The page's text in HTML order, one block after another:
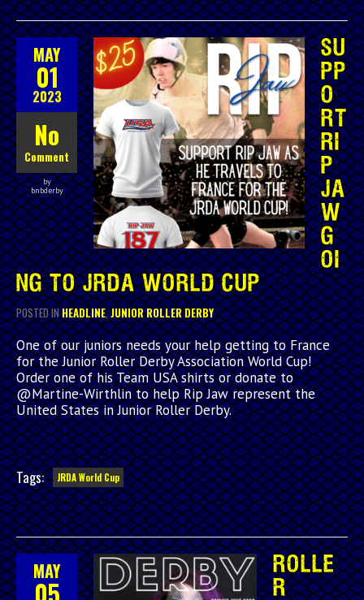
MAY
01
2023
No
Comment
by
bnbderby
SU
PP
O
RT
RI
P
JA
W
G
OI
NG TO JRDA WORLD CUP
POSTED INHEADLINE,JUNIOR ROLLER DERBY
One of our juniors needs your help getting to France
for the Junior Roller Derby Association World Cup!
Order one of his Team USA shirts or donate to
@Martine-Wirthlin to help Rip Jaw represent the
United States in Junior Roller Derby.
Tags: JRDA World Cup
MAY
ROLLE
R